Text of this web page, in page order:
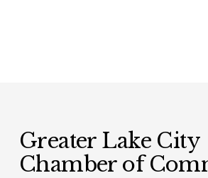
Greater Lake City
Chamber of